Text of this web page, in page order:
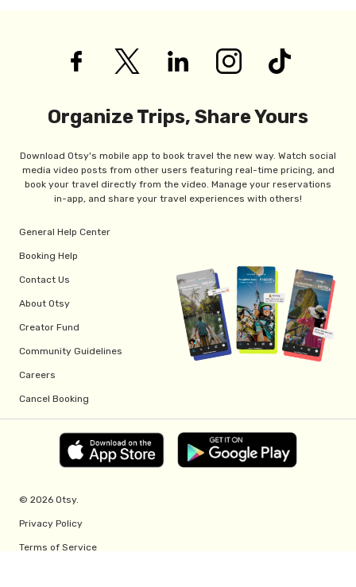
Organize Trips, Share Yours
Download Otsy's mobile app to book travel the new way. Watch social
media video posts from other users featuring real-time pricing, and
book your travel directly from the video. Manage your reservations
in-app, and share your travel experiences with others!
General Help Center
Booking Help
Contact Us
About Otsy
Creator Fund
Community Guidelines
Careers
Cancel Booking
© 2026 Otsy.
Privacy Policy
Terms of Service